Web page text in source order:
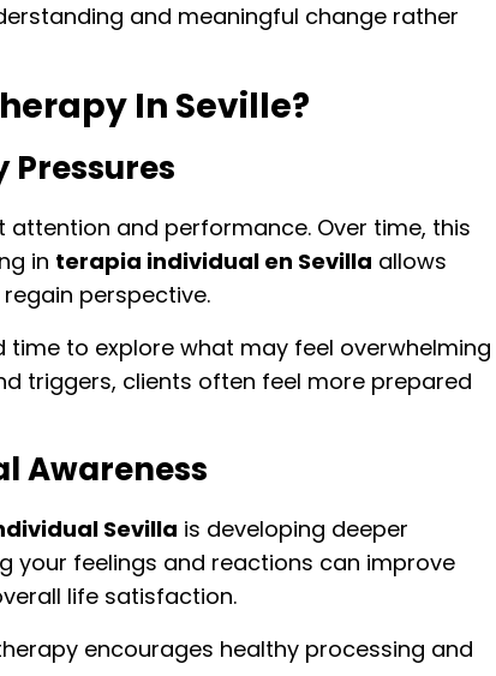
and meaningful change rather
In Seville?
Pressures
and performance. Over time, this
in terapia individual en Sevilla allows
perspective.
to explore what may feel overwhelming
triggers, clients often feel more prepared
Awareness
Sevilla is developing deeper
your feelings and reactions can improve
life satisfaction.
encourages healthy processing and